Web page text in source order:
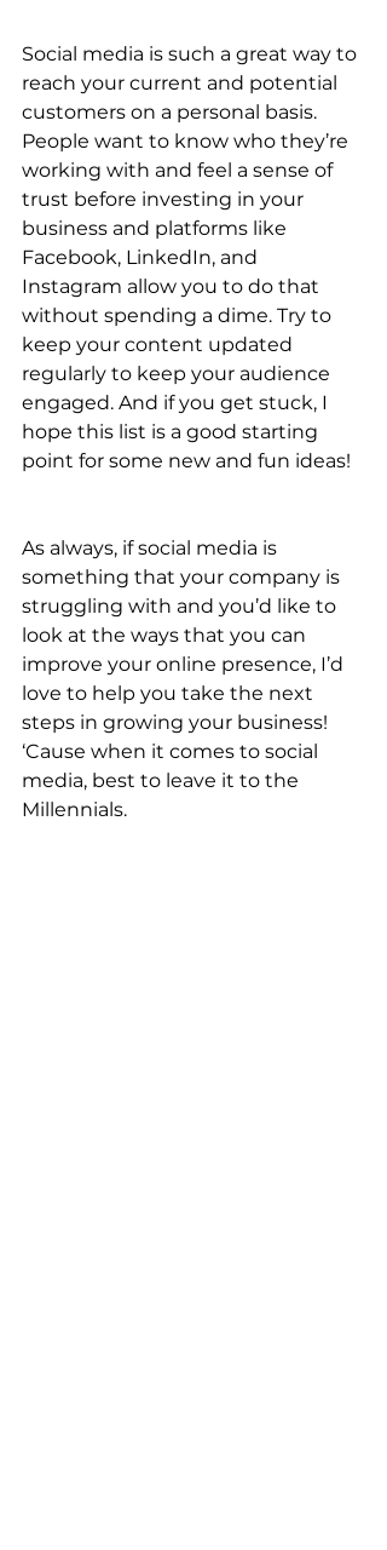
Social media is such a great way to
reach your current and potential
customers on a personal basis.
People want to know who they’re
working with and feel a sense of
trust before investing in your
business and platforms like
Facebook, LinkedIn, and
Instagram allow you to do that
without spending a dime. Try to
keep your content updated
regularly to keep your audience
engaged. And if you get stuck, I
hope this list is a good starting
point for some new and fun ideas!
As always, if social media is
something that your company is
struggling with and you’d like to
look at the ways that you can
improve your online presence, I’d
love to help you take the next
steps in growing your business!
‘Cause when it comes to social
media, best to leave it to the
Millennials.